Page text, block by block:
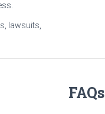
lawsuits,
FAQs